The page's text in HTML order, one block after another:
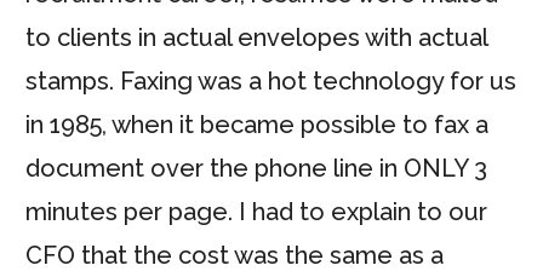
to clients in actual envelopes with actual
stamps. Faxing was a hot technology for us
in 1985, when it became possible to fax a
document over the phone line in ONLY 3
minutes per page. I had to explain to our
CFO that the cost was the same as a